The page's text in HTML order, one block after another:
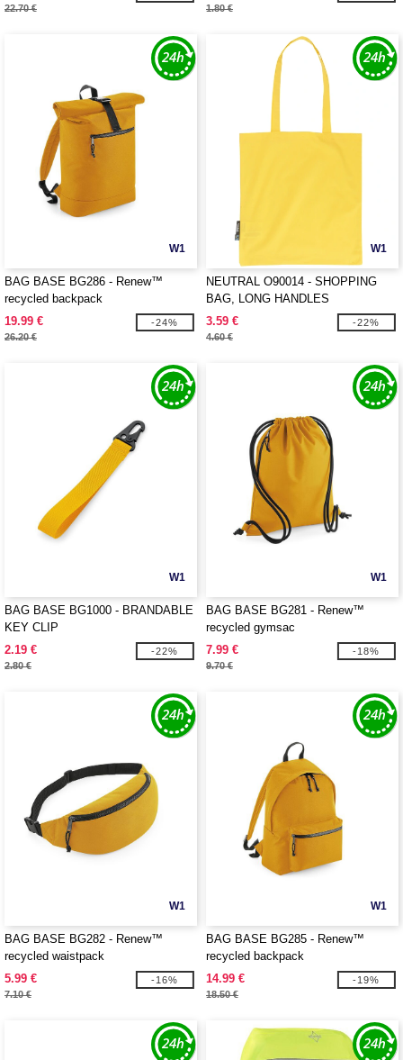
22.70 € 1.80 €
W1
BAG BASE BG286 - Renew™
recycled backpack
19.99 €
26.20 €
-24%
W1
NEUTRAL O90014 - SHOPPING
BAG, LONG HANDLES
3.59 €
4.60 €
-22%
W1
BAG BASE BG1000 - BRANDABLE
KEY CLIP
2.19 €
2.80 €
-22%
W1
BAG BASE BG281 - Renew™
recycled gymsac
7.99 €
9.70 €
-18%
W1
BAG BASE BG282 - Renew™
recycled waistpack
5.99 €
7.10 €
-16%
W1
BAG BASE BG285 - Renew™
recycled backpack
14.99 €
18.50 €
-19%